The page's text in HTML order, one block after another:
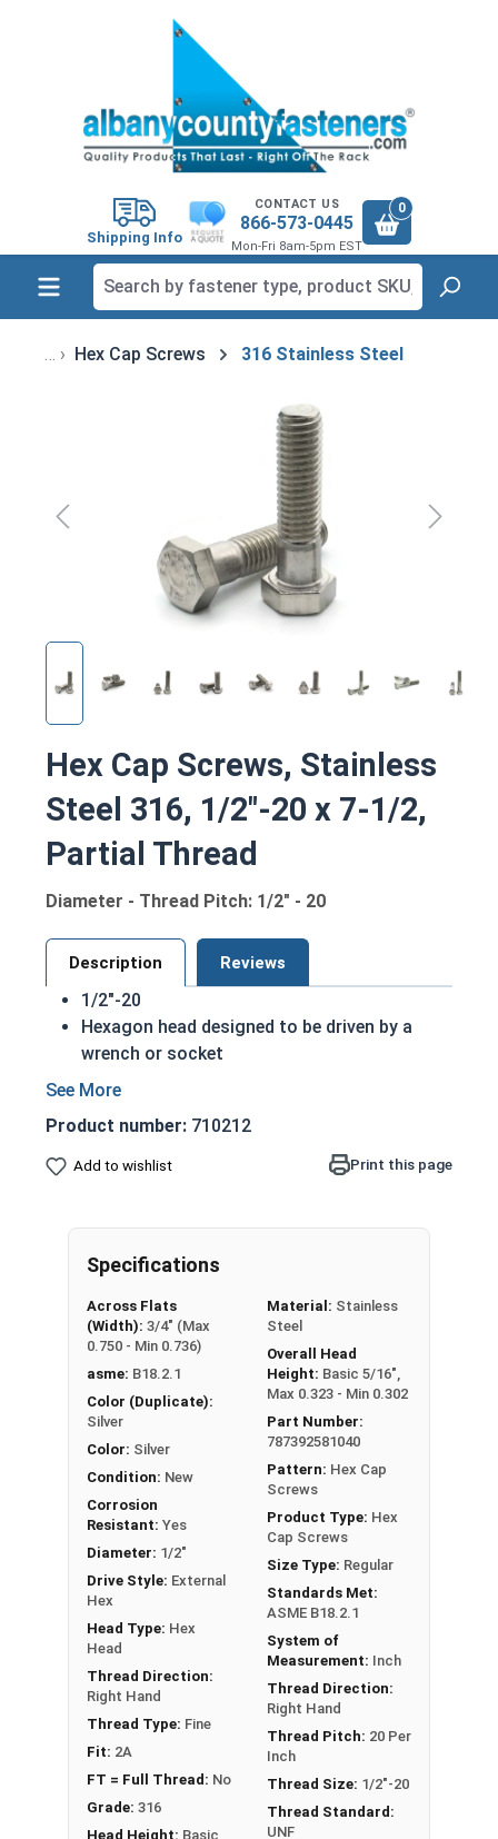
Shipping Info
CONTACT US
866-573-0445
Mon-Fri 8am-5pm EST
0
Hex Cap Screws 316 Stainless Steel
Hex Cap Screws, Stainless
Steel 316, 1/2"-20 x 7-1/2,
Partial Thread
Diameter - Thread Pitch: 1/2" - 20
Description Reviews
1/2"-20
Hexagon head designed to be driven by a
wrench or socket
Also called hex cap bolts, hex bolts, tap
316 Stainless Steel Hex Cap Screws are
suitable for saltwater, marine and hash
Docks
Other harsh environments
A hex cap screw in smaller sizes may not have a
shoulder. When a hex cap screw is fully threaded
it can also be referred to as a tap bolt.
Hex Bolts are measured as:Diameter x Thread
Pitch x Length from Under Head
FT: Fully Threaded
PT: Partially Threaded
**1/4"-20 Hex Cap Screws listed as PT, usually
have a threaded portion of about 3/4".
However, this can vary slightly from
manufacturer to manufacturer.
Product number: 710212
Add to wishlist Print this page
Specifications
Across Flats
(Width): 3/4" (Max
0.750 - Min 0.736)
asme: B18.2.1
Color (Duplicate):
Silver
Color: Silver
Condition: New
Corrosion
Resistant: Yes
Diameter: 1/2"
Drive Style: External
Hex
Head Type: Hex
Head
Thread Direction:
Right Hand
Thread Type: Fine
Fit: 2A
FT = Full Thread: No
Grade: 316
Head Height: Basic
Material: Stainless
Steel
Overall Head
Height: Basic 5/16",
Max 0.323 - Min 0.302
Part Number:
787392581040
Pattern: Hex Cap
Screws
Product Type: Hex
Cap Screws
Size Type: Regular
Standards Met:
ASME B18.2.1
System of
Measurement: Inch
Thread Direction:
Right Hand
Thread Pitch: 20 Per
Inch
Thread Size: 1/2"-20
Thread Standard:
UNF